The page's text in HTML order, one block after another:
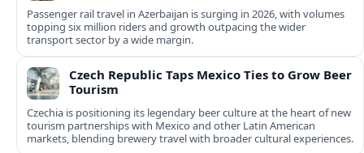
Passenger rail travel in Azerbaijan is surging in 2026, with volumes
topping six million riders and growth outpacing the wider
transport sector by a wide margin.
Czech Republic Taps Mexico Ties to Grow Beer
Tourism
Czechia is positioning its legendary beer culture at the heart of new
tourism partnerships with Mexico and other Latin American
markets, blending brewery travel with broader cultural experiences.